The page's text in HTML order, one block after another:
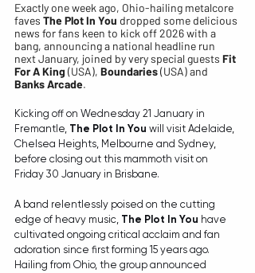
Exactly one week ago, Ohio-hailing metalcore
faves The Plot In You dropped some delicious
news for fans keen to kick off 2026 with a
bang, announcing a national headline run
next January, joined by very special guests Fit
For A King (USA), Boundaries (USA) and
Banks Arcade.
Kicking off on Wednesday 21 January in
Fremantle, The Plot In You will visit Adelaide,
Chelsea Heights, Melbourne and Sydney,
before closing out this mammoth visit on
Friday 30 January in Brisbane.
A band relentlessly poised on the cutting
edge of heavy music, The Plot In You have
cultivated ongoing critical acclaim and fan
adoration since first forming 15 years ago.
Hailing from Ohio, the group announced